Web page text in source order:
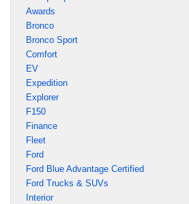
Awards
Bronco
Bronco Sport
Comfort
EV
Expedition
Explorer
F150
Finance
Fleet
Ford
Ford Blue Advantage Certified
Ford Trucks & SUVs
Interior